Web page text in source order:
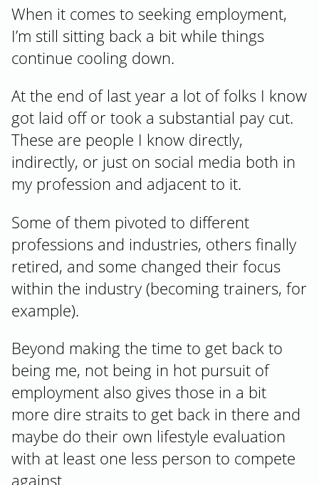
When it comes to seeking employment,
I’m still sitting back a bit while things
continue cooling down.
At the end of last year a lot of folks I know
got laid off or took a substantial pay cut.
These are people I know directly,
indirectly, or just on social media both in
my profession and adjacent to it.
Some of them pivoted to different
professions and industries, others finally
retired, and some changed their focus
within the industry (becoming trainers, for
example).
Beyond making the time to get back to
being me, not being in hot pursuit of
employment also gives those in a bit
more dire straits to get back in there and
maybe do their own lifestyle evaluation
with at least one less person to compete
against.